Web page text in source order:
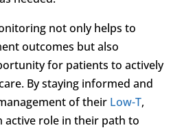
not only helps to
outcomes but also
for patients to actively
By staying informed and
of their Low-T,
active role in their path to